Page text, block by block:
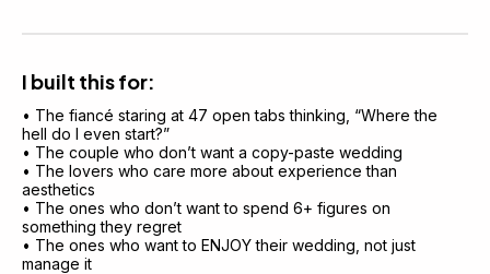
I built this for:
• The fiancé staring at 47 open tabs thinking, “Where the
hell do I even start?”
• The couple who don’t want a copy-paste wedding
• The lovers who care more about experience than
aesthetics
• The ones who don’t want to spend 6+ figures on
something they regret
• The ones who want to ENJOY their wedding, not just
manage it